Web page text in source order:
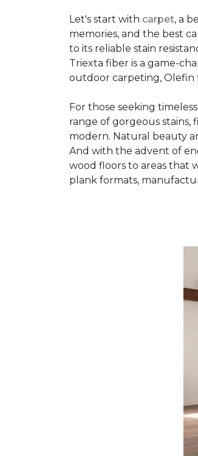
Let's start with carpet, a
memories, and the best
to its reliable stain
Triexta fiber is a game-
outdoor carpeting, Olefin
For those seeking
range of gorgeous stains,
modern. Natural beauty
And with the advent of
wood floors to areas that
plank formats,